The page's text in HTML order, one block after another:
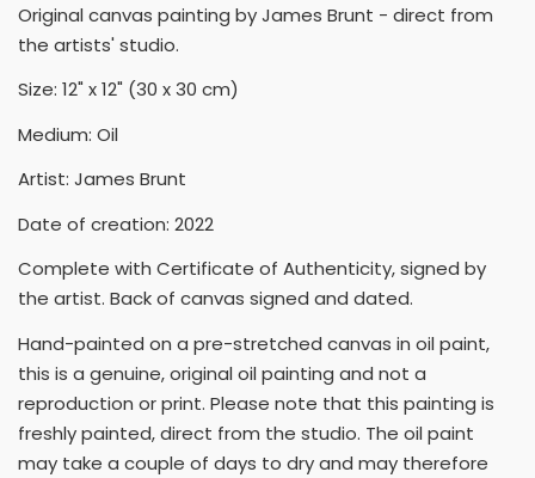
Original canvas painting by James Brunt - direct from
the artists' studio.
Size: 12" x 12" (30 x 30 cm)
Medium: Oil
Artist: James Brunt
Date of creation: 2022
Complete with Certificate of Authenticity, signed by
the artist. Back of canvas signed and dated.
Hand-painted on a pre-stretched canvas in oil paint,
this is a genuine, original oil painting and not a
reproduction or print. Please note that this painting is
freshly painted, direct from the studio. The oil paint
may take a couple of days to dry and may therefore